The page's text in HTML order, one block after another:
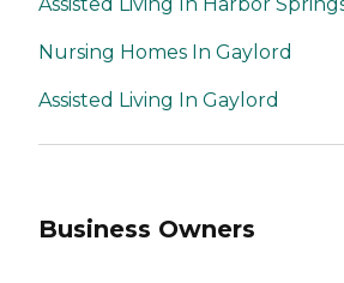
Nursing Homes In Gaylord
Assisted Living In Gaylord
Business Owners